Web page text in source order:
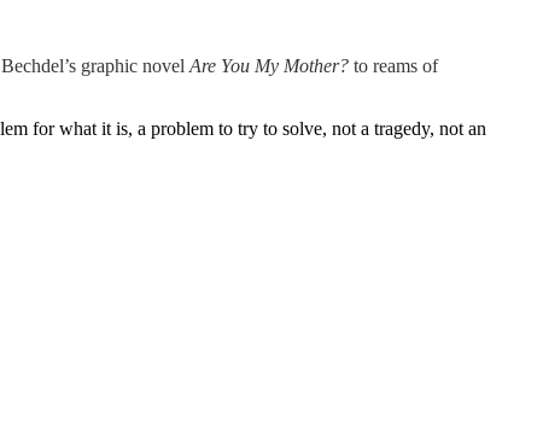
graphic novel Are You My Mother? to reams of
for what it is, a problem to try to solve, not a tragedy, not an